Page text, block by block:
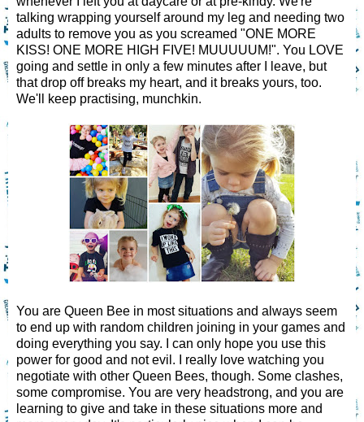
talking wrapping yourself around my leg and needing two
adults to remove you as you screamed "ONE MORE
KISS! ONE MORE HIGH FIVE! MUUUUUM!". You LOVE
going and settle in only a few minutes after I leave, but
that drop off breaks my heart, and it breaks yours, too.
We'll keep practising, munchkin.
You are Queen Bee in most situations and always seem
to end up with random children joining in your games and
doing everything you say. I can only hope you use this
power for good and not evil. I really love watching you
negotiate with other Queen Bees, though. Some clashes,
some compromise. You are very headstrong, and you are
learning to give and take in these situations more and